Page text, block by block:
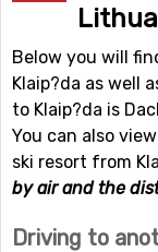
Below you will
Klaip?da as well
to Klaip?da is
You can also
ski resort from
by air and the
Driving to